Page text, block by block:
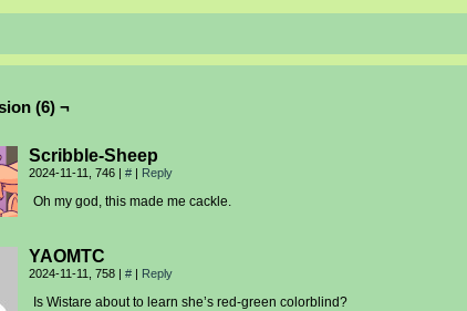
(6) ¬
Scribble-Sheep
2024-11-11, 746 | # | Reply
Oh my god, this made me cackle.
YAOMTC
2024-11-11, 758 | # | Reply
Is Wistare about to learn she’s red-green colorblind?